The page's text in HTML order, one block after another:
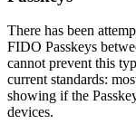
There has been
FIDO Passkeys
cannot prevent this
current standards:
showing if the
devices.